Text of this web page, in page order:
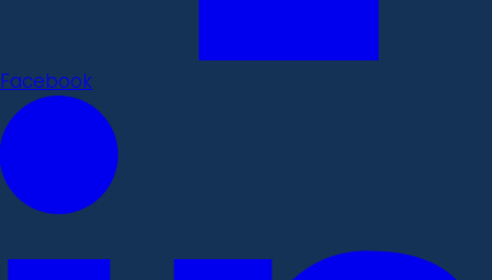
Facebook